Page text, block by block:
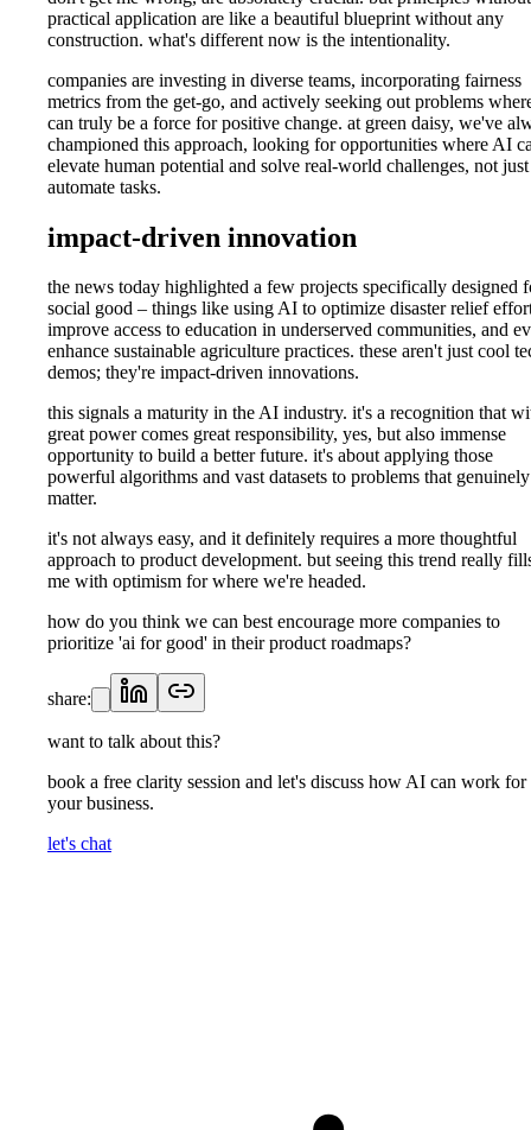
practical application are like a beautiful blueprint without any
construction. what's different now is the intentionality.
companies are investing in diverse teams, incorporating fairness
metrics from the get-go, and actively seeking out problems
can truly be a force for positive change. at green daisy, we've
championed this approach, looking for opportunities where AI
elevate human potential and solve real-world challenges, not just
automate tasks.
impact-driven innovation
the news today highlighted a few projects specifically designed
social good – things like using AI to optimize disaster relief
improve access to education in underserved communities, and
enhance sustainable agriculture practices. these aren't just cool
demos; they're impact-driven innovations.
this signals a maturity in the AI industry. it's a recognition that
great power comes great responsibility, yes, but also immense
opportunity to build a better future. it's about applying those
powerful algorithms and vast datasets to problems that genuinely
matter.
it's not always easy, and it definitely requires a more thoughtful
approach to product development. but seeing this trend really
me with optimism for where we're headed.
how do you think we can best encourage more companies to
prioritize 'ai for good' in their product roadmaps?
share:
want to talk about this?
book a free clarity session and let's discuss how AI can work for
your business.
let's chat